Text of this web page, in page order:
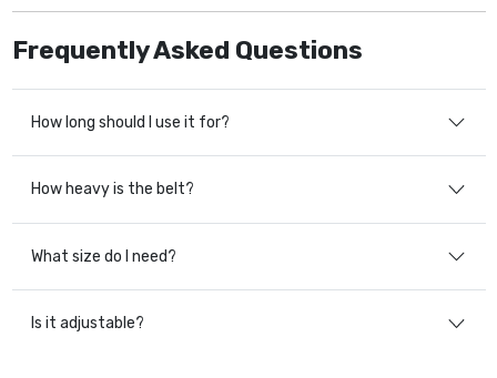
Frequently Asked Questions
How long should I use it for?
How heavy is the belt?
What size do I need?
Is it adjustable?